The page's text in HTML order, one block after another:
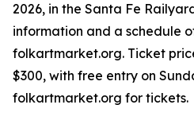
2026, in the Santa Fe
information and a schedule
folkartmarket.org. Ticket
$300, with free entry on
folkartmarket.org for tickets.